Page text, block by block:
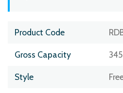
Product Code
Gross Capacity
Style